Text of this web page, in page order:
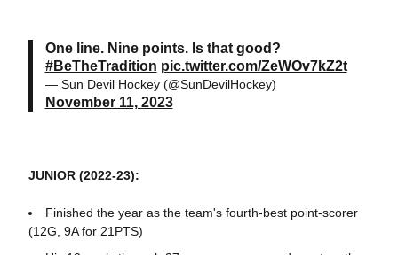
One line. Nine points. Is that good?
#BeTheTradition pic.twitter.com/ZeWOv7kZ2t
— Sun Devil Hockey (@SunDevilHockey)
November 11, 2023
JUNIOR (2022-23):
Finished the year as the team's fourth-best point-scorer
(12G, 9A for 21PTS)